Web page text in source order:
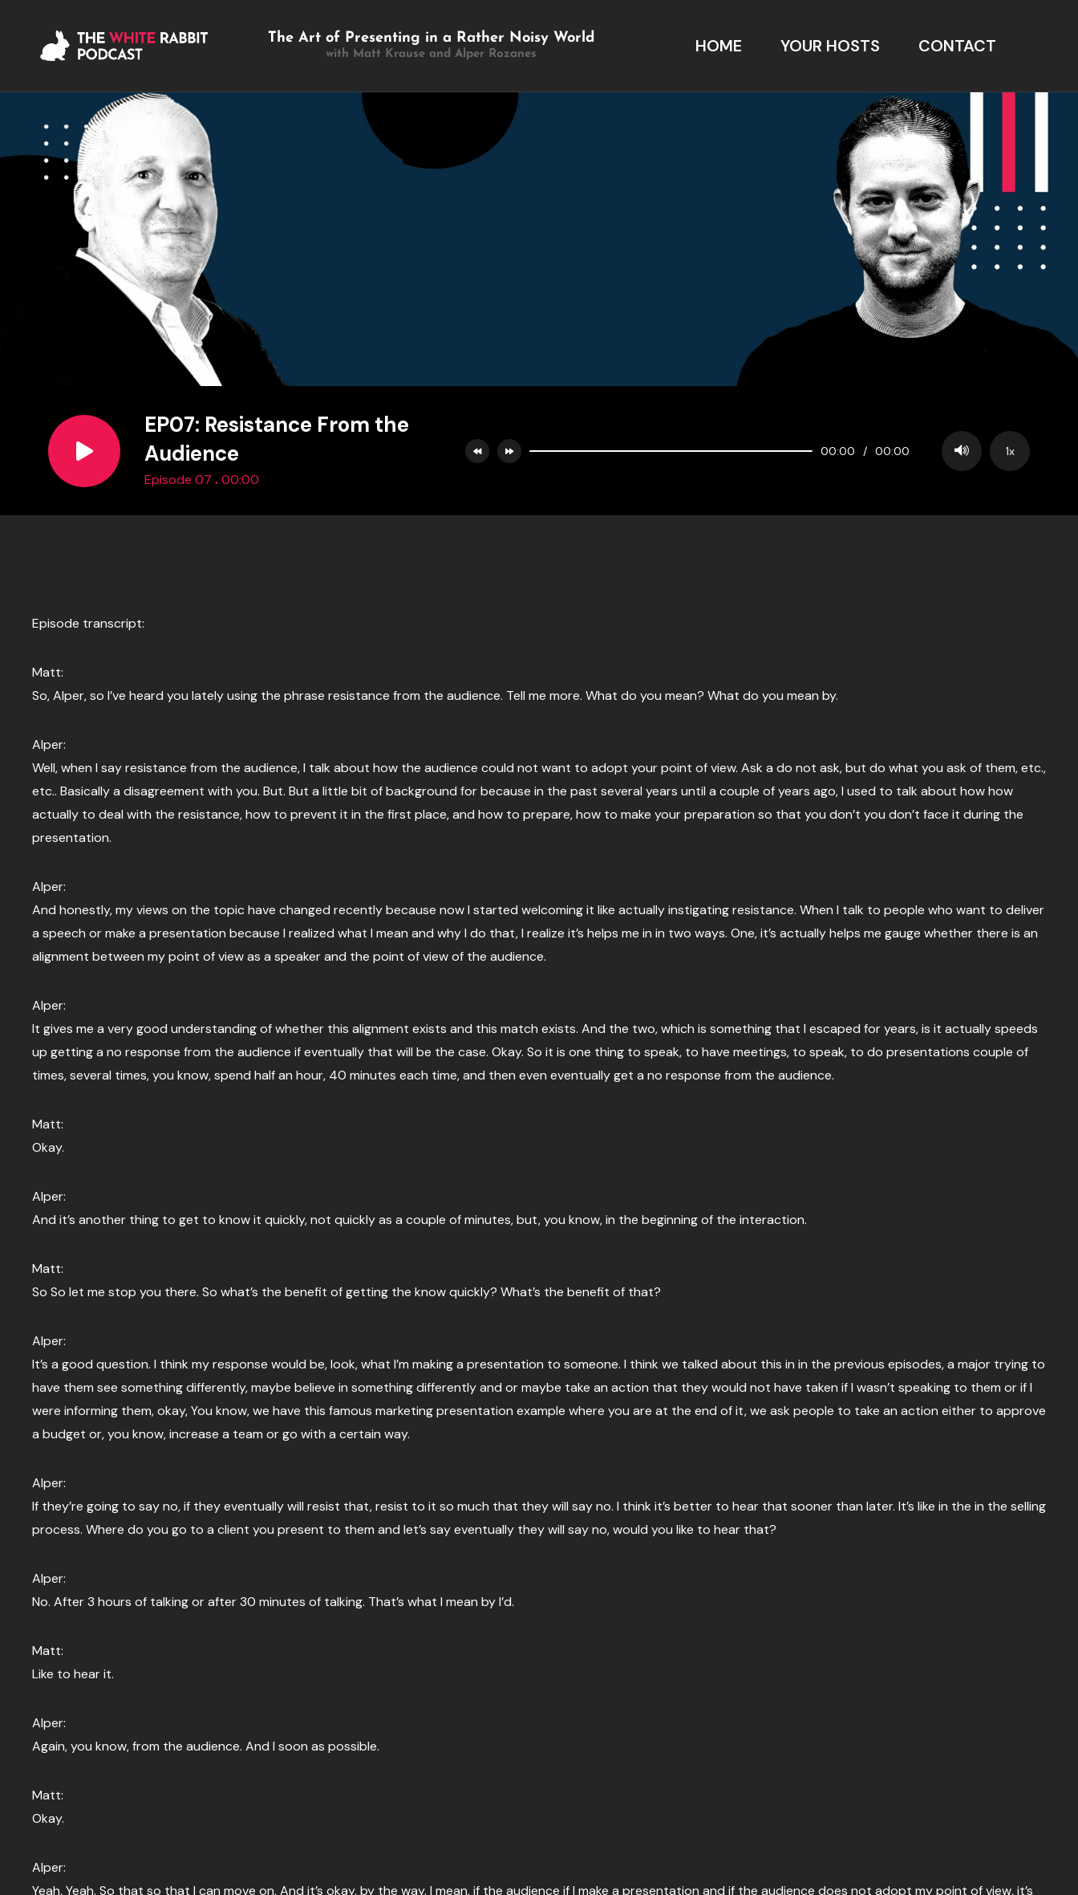
The Art of Presenting in a Rather Noisy World
with Matt Krause and Alper Rozanes HOME YOUR HOSTS CONTACT
EP07: Resistance From the
Audience
Episode 07 .00:00
00:00 / 00:00 1x
Episode transcript:
Matt:
So, Alper, so I’ve heard you lately using the phrase resistance from the audience. Tell me more. What do you mean? What do you mean by.
Alper:
Well, when I say resistance from the audience, I talk about how the audience could not want to adopt your point of view. Ask a do not ask, but do what you ask of them, etc.,
etc.. Basically a disagreement with you. But. But a little bit of background for because in the past several years until a couple of years ago, I used to talk about how how
actually to deal with the resistance, how to prevent it in the first place, and how to prepare, how to make your preparation so that you don’t you don’t face it during the
presentation.
Alper:
And honestly, my views on the topic have changed recently because now I started welcoming it like actually instigating resistance. When I talk to people who want to deliver
a speech or make a presentation because I realized what I mean and why I do that, I realize it’s helps me in in two ways. One, it’s actually helps me gauge whether there is an
alignment between my point of view as a speaker and the point of view of the audience.
Alper:
It gives me a very good understanding of whether this alignment exists and this match exists. And the two, which is something that I escaped for years, is it actually speeds
up getting a no response from the audience if eventually that will be the case. Okay. So it is one thing to speak, to have meetings, to speak, to do presentations couple of
times, several times, you know, spend half an hour, 40 minutes each time, and then even eventually get a no response from the audience.
Matt:
Okay.
Alper:
And it’s another thing to get to know it quickly, not quickly as a couple of minutes, but, you know, in the beginning of the interaction.
Matt:
So So let me stop you there. So what’s the benefit of getting the know quickly? What’s the benefit of that?
Alper:
It’s a good question. I think my response would be, look, what I’m making a presentation to someone. I think we talked about this in in the previous episodes, a major trying to
have them see something differently, maybe believe in something differently and or maybe take an action that they would not have taken if I wasn’t speaking to them or if I
were informing them, okay, You know, we have this famous marketing presentation example where you are at the end of it, we ask people to take an action either to approve
a budget or, you know, increase a team or go with a certain way.
Alper:
If they’re going to say no, if they eventually will resist that, resist to it so much that they will say no. I think it’s better to hear that sooner than later. It’s like in the in the selling
process. Where do you go to a client you present to them and let’s say eventually they will say no, would you like to hear that?
Alper:
No. After 3 hours of talking or after 30 minutes of talking. That’s what I mean by I’d.
Matt:
Like to hear it.
Alper:
Again, you know, from the audience. And I soon as possible.
Matt:
Okay.
Alper:
Yeah. Yeah. So that so that I can move on. And it’s okay, by the way. I mean, if the audience if I make a presentation and if the audience does not adopt my point of view, it’s